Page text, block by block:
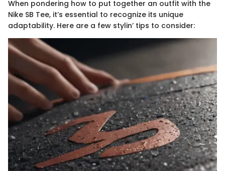
When pondering how to put together an outfit with the
Nike SB Tee, it’s essential to recognize its unique
adaptability. Here are a few stylin’ tips to consider: